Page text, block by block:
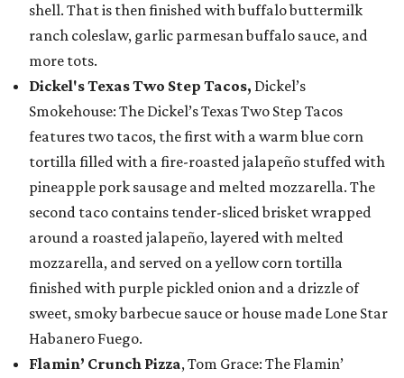
shell. That is then finished with buffalo buttermilk
ranch coleslaw, garlic parmesan buffalo sauce, and
more tots.
Dickel's Texas Two Step Tacos, Dickel’s
Smokehouse: The Dickel’s Texas Two Step Tacos
features two tacos, the first with a warm blue corn
tortilla filled with a fire-roasted jalapeño stuffed with
pineapple pork sausage and melted mozzarella. The
second taco contains tender-sliced brisket wrapped
around a roasted jalapeño, layered with melted
mozzarella, and served on a yellow corn tortilla
finished with purple pickled onion and a drizzle of
sweet, smoky barbecue sauce or house made Lone Star
Habanero Fuego.
Flamin’ Crunch Pizza, Tom Grace: The Flamin’